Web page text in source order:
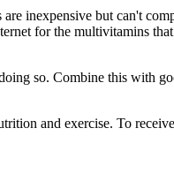
inexpensive but can't
for the multivitamins
so. Combine this with
and exercise. To